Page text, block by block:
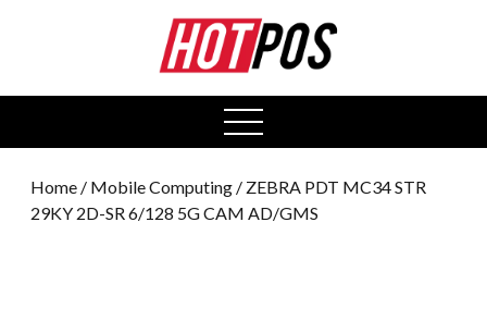
open
menu
Home / Mobile Computing / ZEBRA PDT MC34 STR
29KY 2D-SR 6/128 5G CAM AD/GMS